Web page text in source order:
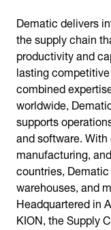
Dematic delivers
the supply chain
productivity and
lasting
combined
worldwide,
supports
and software.
manufacturing,
countries,
warehouses, and
Headquartered in
KION, the Supply